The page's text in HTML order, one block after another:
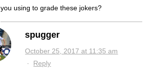
you using to grade these jokers?
spugger
October 25, 2017 at 11:35 am
· Reply